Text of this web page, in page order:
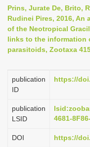
Prins, Jurate De, Brito,
Rudinei Pires, 2016,
of the Neotropical
links to the information
parasitoids, Zootaxa
publication
ID
https://
publication
LSID
4681-
DOI https://